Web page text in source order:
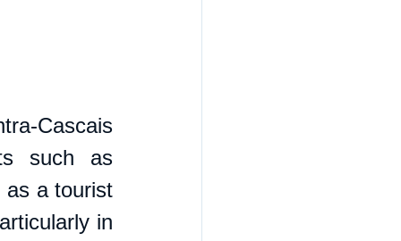
Cascais
such as
as a tourist
in